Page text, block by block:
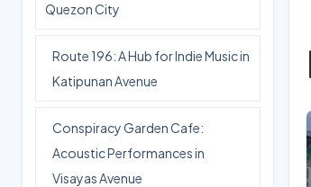
Quezon City
Route 196: A Hub for Indie Music in
Katipunan Avenue
Conspiracy Garden Cafe:
Acoustic Performances in
Visayas Avenue